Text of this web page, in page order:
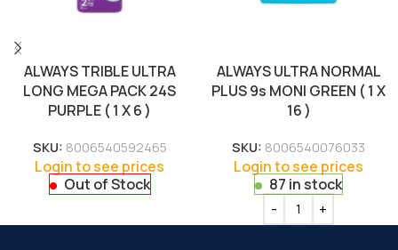
ALWAYS TRIBLE ULTRA
LONG MEGA PACK 24S
PURPLE ( 1 X 6 )
SKU: 8006540592465
Login to see prices
Out of Stock
ALWAYS ULTRA NORMAL
PLUS 9s MONI GREEN ( 1 X
16 )
SKU: 8006540076033
Login to see prices
87 in stock